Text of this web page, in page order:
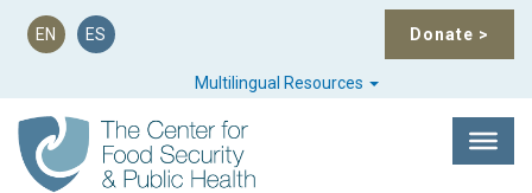
Donate >
EN ES
Multilingual Resources